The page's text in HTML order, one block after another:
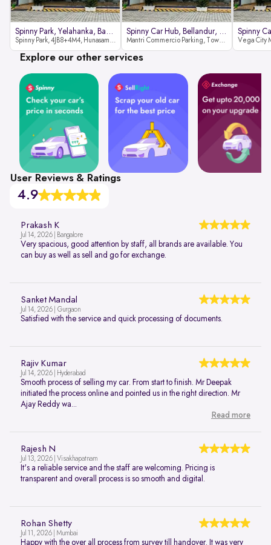
Spinny Park, 4JB8+4M4, Hunasamaranahalli, Yelahanka, Bengaluru-562157 Mantri Commercio Parking, Tower-A (Ground Floor), Next to Sakra World Hospital, Marathahalli - Sarjapur Outer Ring Rd, Bellandur, Bengaluru, Karnataka 560103
Explore our other services
User Reviews & Ratings
4.9
Prakash K
Jul 14, 2026 | Bangalore
Very spacious, good attention by staff, all brands are available. You
can buy as well as sell and go for exchange.
Sanket Mandal
Jul 14, 2026 | Gurgaon
Satisfied with the service and quick processing of documents.
Rajiv Kumar
Jul 14, 2026 | Hyderabad
Smooth process of selling my car. From start to finish. Mr Deepak
initiated the process online and pointed us in the right direction. Mr
Ajay Reddy wa...
Read more
Rajesh N
Jul 13, 2026 | Visakhapatnam
It's a reliable service and the staff are welcoming. Pricing is
transparent and overall process is so smooth and digital.
Rohan Shetty
Jul 11, 2026 | Mumbai
Happy with the over all process from survey till handover. It was very